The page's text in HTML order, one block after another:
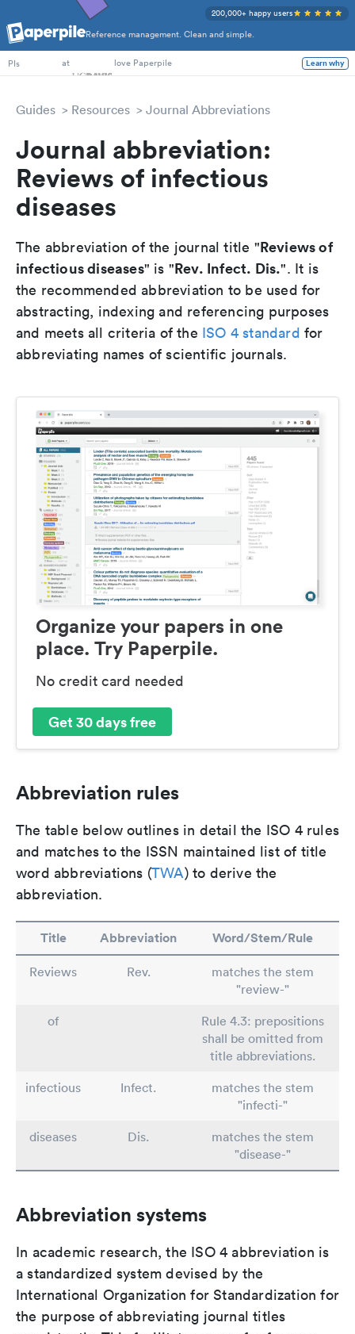
Reference management. Clean and simple.
200,000+ happy users
PhD Students
PIs
at love Paperpile Learn why
Guides Resources Journal Abbreviations
Journal abbreviation:
Reviews of infectious
diseases
The abbreviation of the journal title "Reviews of
infectious diseases" is "Rev. Infect. Dis.". It is
the recommended abbreviation to be used for
abstracting, indexing and referencing purposes
and meets all criteria of the ISO 4 standard for
abbreviating names of scientific journals.
Organize your papers in one
place. Try Paperpile.
No credit card needed
Get 30 days free
Abbreviation rules
The table below outlines in detail the ISO 4 rules
and matches to the ISSN maintained list of title
word abbreviations (TWA) to derive the
abbreviation.
Title Abbreviation Word/Stem/Rule
Reviews Rev.
matches the stem
"review-"
of
Rule 4.3: prepositions
shall be omitted from
title abbreviations.
infectious
Infect.
matches the stem
"infecti-"
diseases
Dis.
matches the stem
"disease-"
Abbreviation systems
In academic research, the ISO 4 abbreviation is
a standardized system devised by the
International Organization for Standardization for
the purpose of abbreviating journal titles